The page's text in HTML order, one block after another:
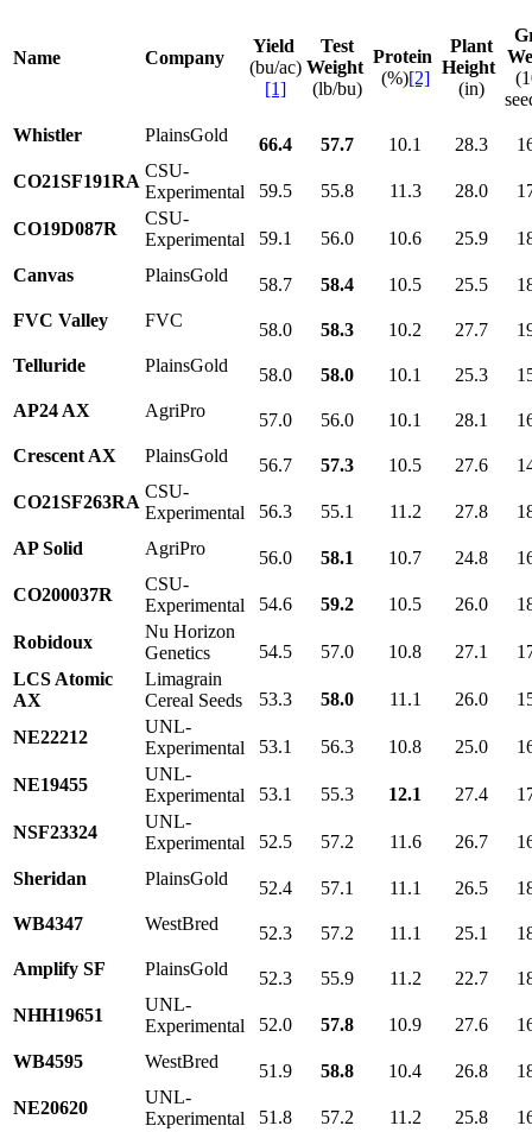
Name Company
Yield
(bu/ac)
[1]
Test
Weight
(lb/bu)
Protein
(%)[2]
Plant
Height
(in)
Whistler
PlainsGold 66.4 57.7 10.1 28.3
CO21SF191RA
CSU-
Experimental
59.5 55.8 11.3 28.0
CO19D087R
CSU-
Experimental
59.1 56.0 10.6 25.9
Canvas
PlainsGold 58.7 58.4 10.5 25.5
FVC Valley
FVC 58.0 58.3 10.2 27.7
Telluride
PlainsGold 58.0 58.0 10.1 25.3
AP24 AX
AgriPro 57.0 56.0 10.1 28.1
Crescent AX
PlainsGold 56.7 57.3 10.5 27.6
CO21SF263RA
CSU-
Experimental
56.3 55.1 11.2 27.8
AP Solid
AgriPro 56.0 58.1 10.7 24.8
CO200037R
CSU-
Experimental
54.6 59.2 10.5 26.0
Robidoux
Nu Horizon
Genetics
54.5 57.0 10.8 27.1
LCS Atomic
AX
Limagrain
Cereal Seeds
53.3 58.0 11.1 26.0
NE22212
UNL-
Experimental
53.1 56.3 10.8 25.0
NE19455
UNL-
Experimental
53.1 55.3 12.1 27.4
NSF23324
UNL-
Experimental
52.5 57.2 11.6 26.7
Sheridan
PlainsGold 52.4 57.1 11.1 26.5
WB4347
WestBred 52.3 57.2 11.1 25.1
Amplify SF
PlainsGold 52.3 55.9 11.2 22.7
NHH19651
UNL-
Experimental
52.0 57.8 10.9 27.6
WB4595
WestBred 51.9 58.8 10.4 26.8
NE20620
UNL-
Experimental
51.8 57.2 11.2 25.8